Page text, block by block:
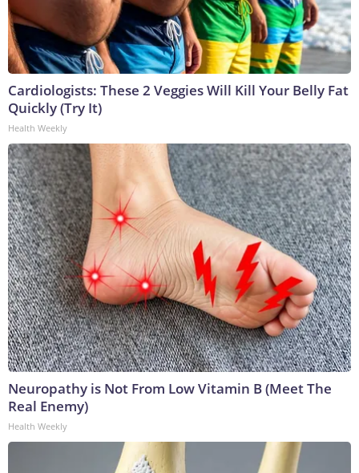
Cardiologists: These 2 Veggies Will Kill Your Belly Fat
Quickly (Try It)
Health Weekly
Neuropathy is Not From Low Vitamin B (Meet The
Real Enemy)
Health Weekly